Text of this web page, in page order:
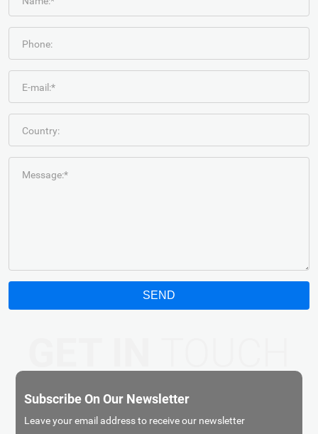
Phone:
E-mail:*
Country:
Message:*
SEND
Subscribe On Our Newsletter
Leave your email address to receive our newsletter